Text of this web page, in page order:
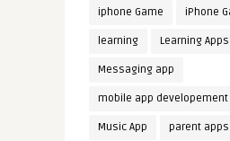
iphone Game iPhone
learning Learning Apps
Messaging app
mobile app developement
Music App parent apps